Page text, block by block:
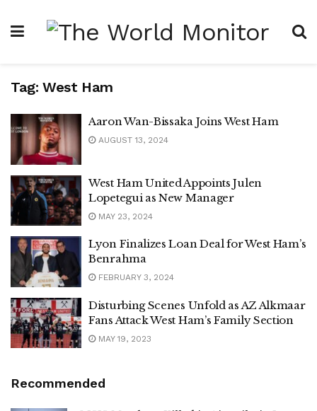
Tag: West Ham
Aaron Wan-Bissaka Joins West Ham
AUGUST 13, 2024
West Ham United Appoints Julen
Lopetegui as New Manager
MAY 23, 2024
Lyon Finalizes Loan Deal for West Ham’s
Benrahma
FEBRUARY 3, 2024
Disturbing Scenes Unfold as AZ Alkmaar
Fans Attack West Ham’s Family Section
MAY 19, 2023
Recommended